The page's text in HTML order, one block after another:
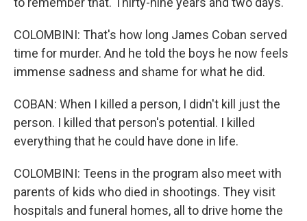
COLOMBINI: That's how long James Coban served
time for murder. And he told the boys he now feels
immense sadness and shame for what he did.
COBAN: When I killed a person, I didn't kill just the
person. I killed that person's potential. I killed
everything that he could have done in life.
COLOMBINI: Teens in the program also meet with
parents of kids who died in shootings. They visit
hospitals and funeral homes, all to drive home the